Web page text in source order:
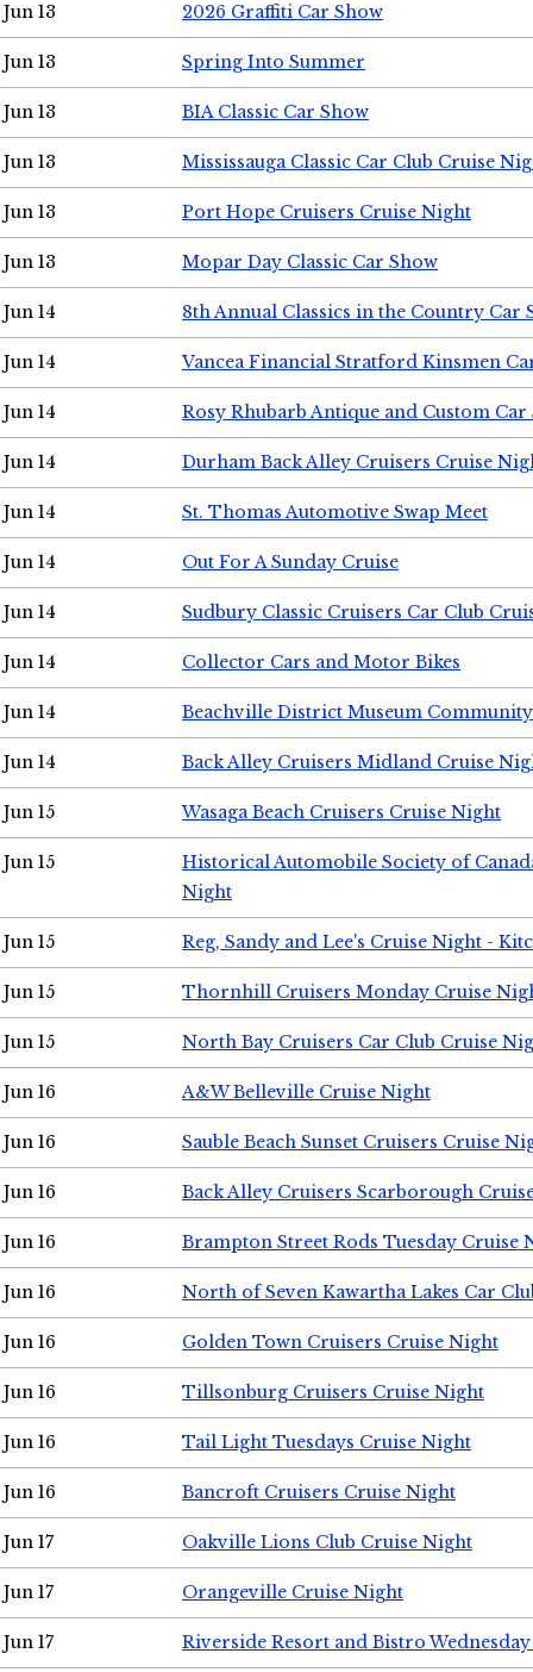
Jun 13 2026 Graffiti Car Show
Jun 13 Spring Into Summer
Jun 13 BIA Classic Car Show
Jun 13 Mississauga Classic Car Club Cruise
Jun 13 Port Hope Cruisers Cruise Night
Jun 13 Mopar Day Classic Car Show
Jun 14 8th Annual Classics in the Country Car
Jun 14 Vancea Financial Stratford Kinsmen
Jun 14 Rosy Rhubarb Antique and Custom Car
Jun 14 Durham Back Alley Cruisers Cruise
Jun 14 St. Thomas Automotive Swap Meet
Jun 14 Out For A Sunday Cruise
Jun 14 Sudbury Classic Cruisers Car Club
Jun 14 Collector Cars and Motor Bikes
Jun 14 Beachville District Museum
Jun 14 Back Alley Cruisers Midland Cruise
Jun 15 Wasaga Beach Cruisers Cruise Night
Jun 15
Historical Automobile Society of
Night
Jun 15 Reg, Sandy and Lee's Cruise Night -
Jun 15 Thornhill Cruisers Monday Cruise
Jun 15 North Bay Cruisers Car Club Cruise
Jun 16 A&W Belleville Cruise Night
Jun 16 Sauble Beach Sunset Cruisers Cruise
Jun 16 Back Alley Cruisers Scarborough
Jun 16 Brampton Street Rods Tuesday Cruise
Jun 16 North of Seven Kawartha Lakes Car
Jun 16 Golden Town Cruisers Cruise Night
Jun 16 Tillsonburg Cruisers Cruise Night
Jun 16 Tail Light Tuesdays Cruise Night
Jun 16 Bancroft Cruisers Cruise Night
Jun 17 Oakville Lions Club Cruise Night
Jun 17 Orangeville Cruise Night
Jun 17 Riverside Resort and Bistro